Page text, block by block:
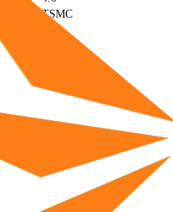
TSMC